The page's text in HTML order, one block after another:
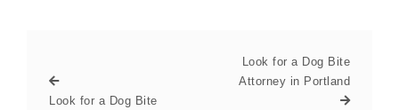
Look for a Dog Bite
Look for a Dog Bite
Attorney in Portland